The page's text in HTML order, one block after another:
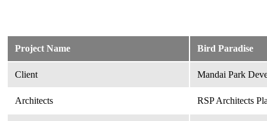
Project Name Bird Paradise
Client Mandai Park
Architects RSP Architects